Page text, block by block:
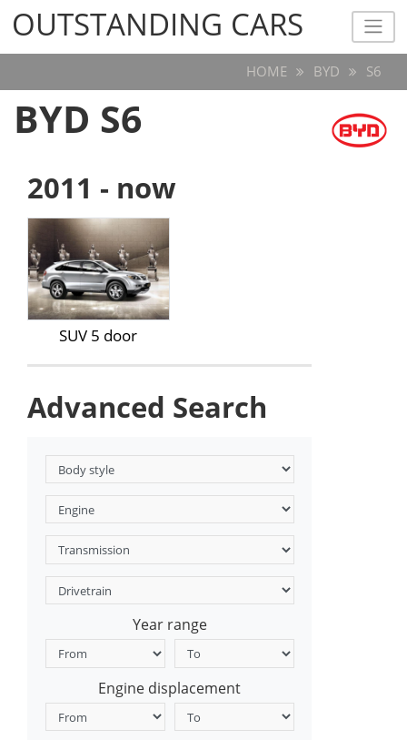
OUTSTANDING CARS
OUTSTANDING CARS
HOME BYD S6
BYD S6
2011 - now
SUV 5 door
Advanced Search
Year range
Engine displacement